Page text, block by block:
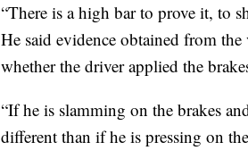
“There is a high bar to prove it, to
He said evidence obtained from
whether the driver applied the
“If he is slamming on the brakes
different than if he is pressing on